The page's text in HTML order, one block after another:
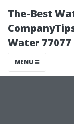
The-Best
Water 77077
MENU